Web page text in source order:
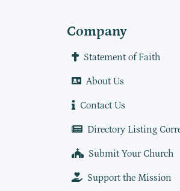
Company
Statement of Faith
About Us
Contact Us
Directory Listing
Submit Your Church
Support the Mission